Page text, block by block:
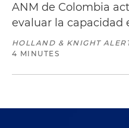
ANM de Colombia
evaluar la capacidad
HOLLAND & KNIGHT
4 MINUTES